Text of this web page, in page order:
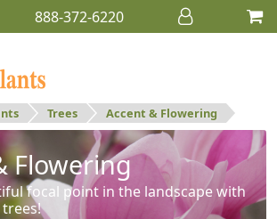
888-372-6220
Trees Accent & Flowering
Flowering
focal point in the landscape with